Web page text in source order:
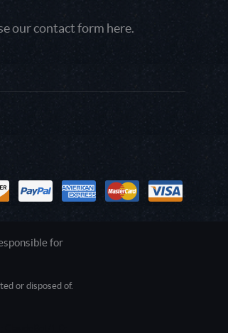
our contact form here.
for
or disposed of.